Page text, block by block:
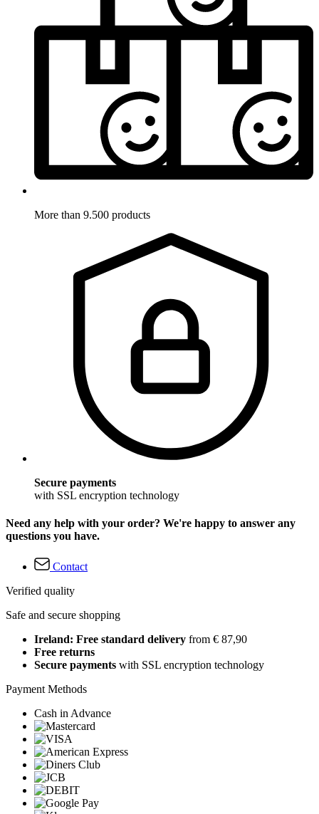
More than 9.500 products
Secure payments
with SSL encryption technology
Need any help with your order? We're happy to answer any
questions you have.
Contact
Verified quality
Safe and secure shopping
Ireland: Free standard delivery from € 87,90
Free returns
Secure payments with SSL encryption technology
Payment Methods
Cash in Advance